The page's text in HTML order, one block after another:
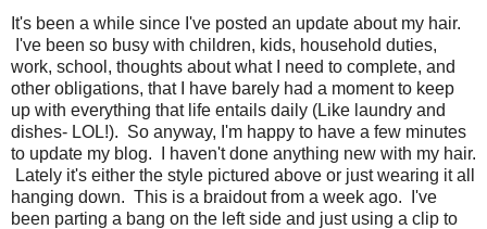
It's been a while since I've posted an update about my hair.
I've been so busy with children, kids, household duties,
work, school, thoughts about what I need to complete, and
other obligations, that I have barely had a moment to keep
up with everything that life entails daily (Like laundry and
dishes- LOL!). So anyway, I'm happy to have a few minutes
to update my blog. I haven't done anything new with my hair.
Lately it's either the style pictured above or just wearing it all
hanging down. This is a braidout from a week ago. I've
been parting a bang on the left side and just using a clip to